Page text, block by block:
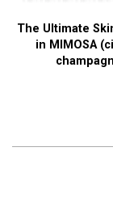
The Ultimate
in MIMOSA